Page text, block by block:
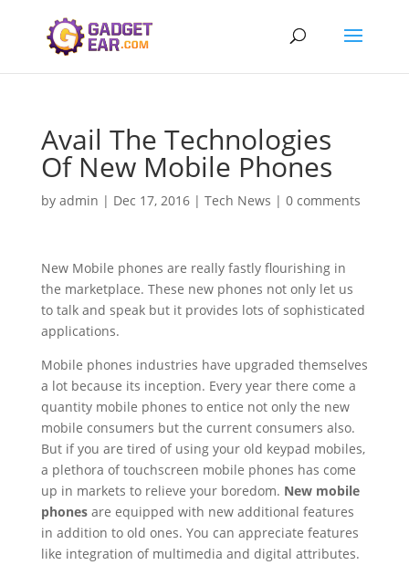
Avail The Technologies
Of New Mobile Phones
by admin | Dec 17, 2016| Tech News | 0 comments
New Mobile phones are really fastly flourishing in
the marketplace. These new phones not only let us
to talk and speak but it provides lots of sophisticated
applications.
Mobile phones industries have upgraded themselves
a lot because its inception. Every year there come a
quantity mobile phones to entice not only the new
mobile consumers but the current consumers also.
But if you are tired of using your old keypad mobiles,
a plethora of touchscreen mobile phones has come
up in markets to relieve your boredom. New mobile
phonesare equipped with new additional features
in addition to old ones. You can appreciate features
like integration of multimedia and digital attributes.